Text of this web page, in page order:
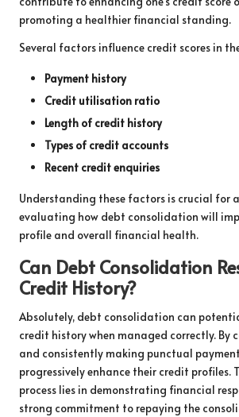
promoting a healthier financial standing.
Several factors influence credit scores in
Payment history
Credit utilisation ratio
Length of credit history
Types of credit accounts
Recent credit enquiries
Understanding these factors is crucial for
evaluating how debt consolidation will
profile and overall financial health.
Can Debt Consolidation
Credit History?
Absolutely, debt consolidation can
credit history when managed correctly. By
and consistently making punctual
progressively enhance their credit profiles.
process lies in demonstrating financial
strong commitment to repaying the